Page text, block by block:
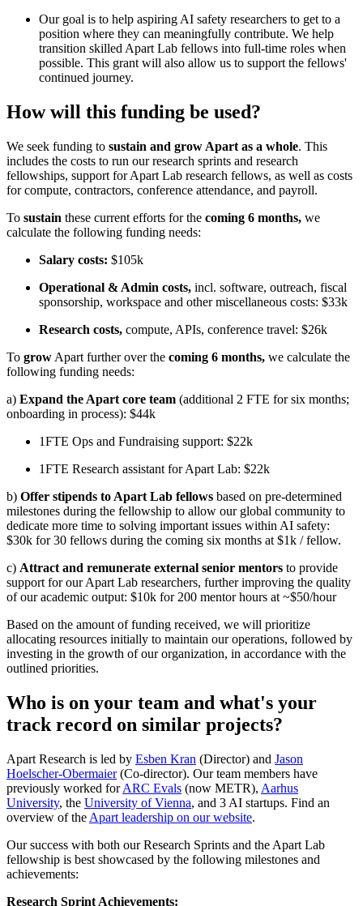
Our goal is to help aspiring AI safety researchers to get to a
position where they can meaningfully contribute. We help
transition skilled Apart Lab fellows into full-time roles when
possible. This grant will also allow us to support the fellows'
continued journey.
How will this funding be used?
We seek funding to sustain and grow Apart as a whole. This
includes the costs to run our research sprints and research
fellowships, support for Apart Lab research fellows, as well as costs
for compute, contractors, conference attendance, and payroll.
To sustain these current efforts for the coming 6 months, we
calculate the following funding needs:
Salary costs: $105k
Operational & Admin costs, incl. software, outreach, fiscal
sponsorship, workspace and other miscellaneous costs: $33k
Research costs, compute, APIs, conference travel: $26k
To grow Apart further over the coming 6 months, we calculate the
following funding needs:
a) Expand the Apart core team (additional 2 FTE for six months;
onboarding in process): $44k
1FTE Ops and Fundraising support: $22k
1FTE Research assistant for Apart Lab: $22k
b) Offer stipends to Apart Lab fellows based on pre-determined
milestones during the fellowship to allow our global community to
dedicate more time to solving important issues within AI safety:
$30k for 30 fellows during the coming six months at $1k / fellow.
c) Attract and remunerate external senior mentors to provide
support for our Apart Lab researchers, further improving the quality
of our academic output: $10k for 200 mentor hours at ~$50/hour
Based on the amount of funding received, we will prioritize
allocating resources initially to maintain our operations, followed by
investing in the growth of our organization, in accordance with the
outlined priorities.
Who is on your team and what's your
track record on similar projects?
Apart Research is led by Esben Kran (Director) and Jason
Hoelscher-Obermaier(Co-director). Our team members have
previously worked forARC Evals (now METR), Aarhus
University, the University of Vienna, and 3 AI startups. Find an
overview of the Apart leadership on our website.
Our success with both our Research Sprints and the Apart Lab
fellowship is best showcased by the following milestones and
achievements:
Research Sprint Achievements: